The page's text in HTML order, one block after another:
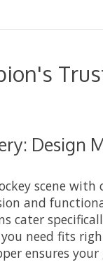
Design
scene with
and
cater
need fits
ensures